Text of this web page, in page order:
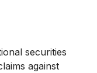
securities
against